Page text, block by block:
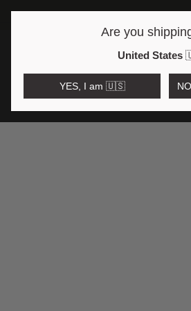
Open region and language selector
Are you
United States
YES, I am 🇺🇸